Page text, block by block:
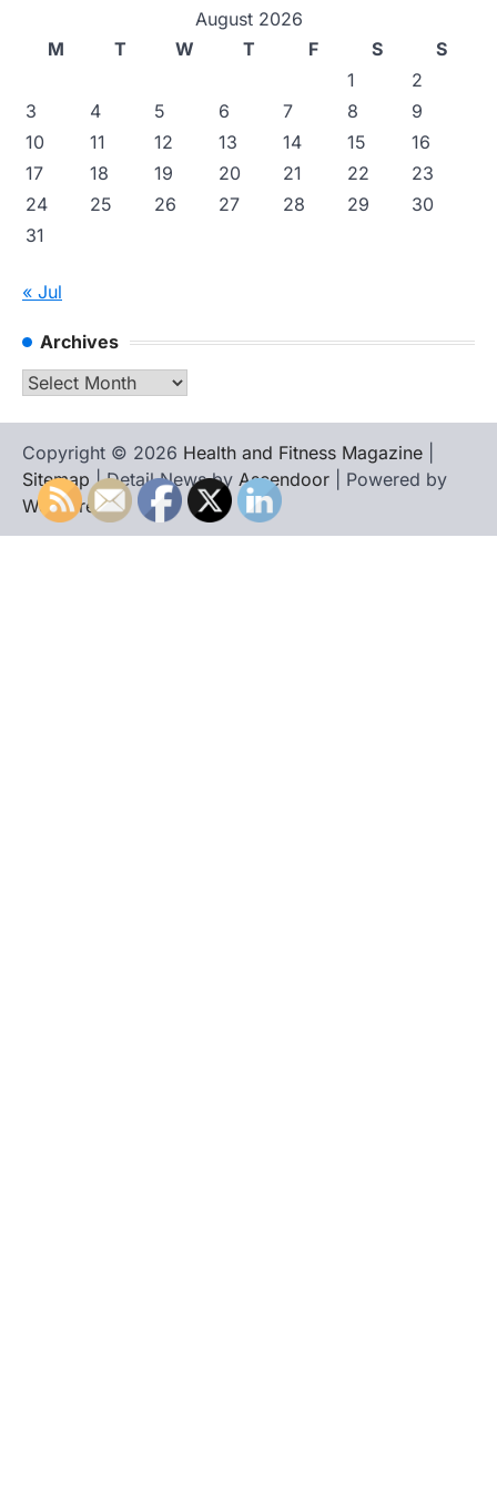
August 2026
M
T W T F S
S
1
2
3
4 5 6 7 8
9
10
11 12 13 14 15
16
17
18 19 20 21 22
23
24
25 26 27 28 29
30
31
« Jul
Archives
Archives
Copyright © 2026 Health and Fitness Magazine
Sitemap | Detail News by Ascendoor | Powered by
WordPress.